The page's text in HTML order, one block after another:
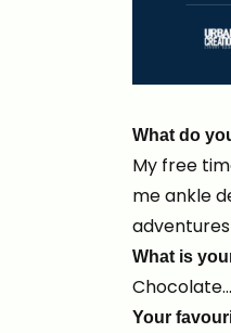
What do
My free
me ankle
What is
Your